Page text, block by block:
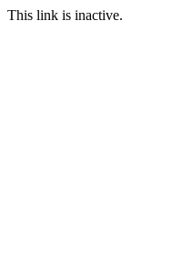
This link is inactive.